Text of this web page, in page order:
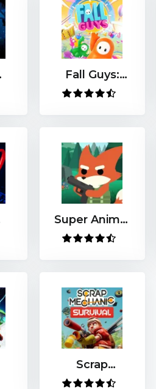
Fall Guys:
Ultimate
Knockout
Super Animal
Royale
Scrap
Mechanic